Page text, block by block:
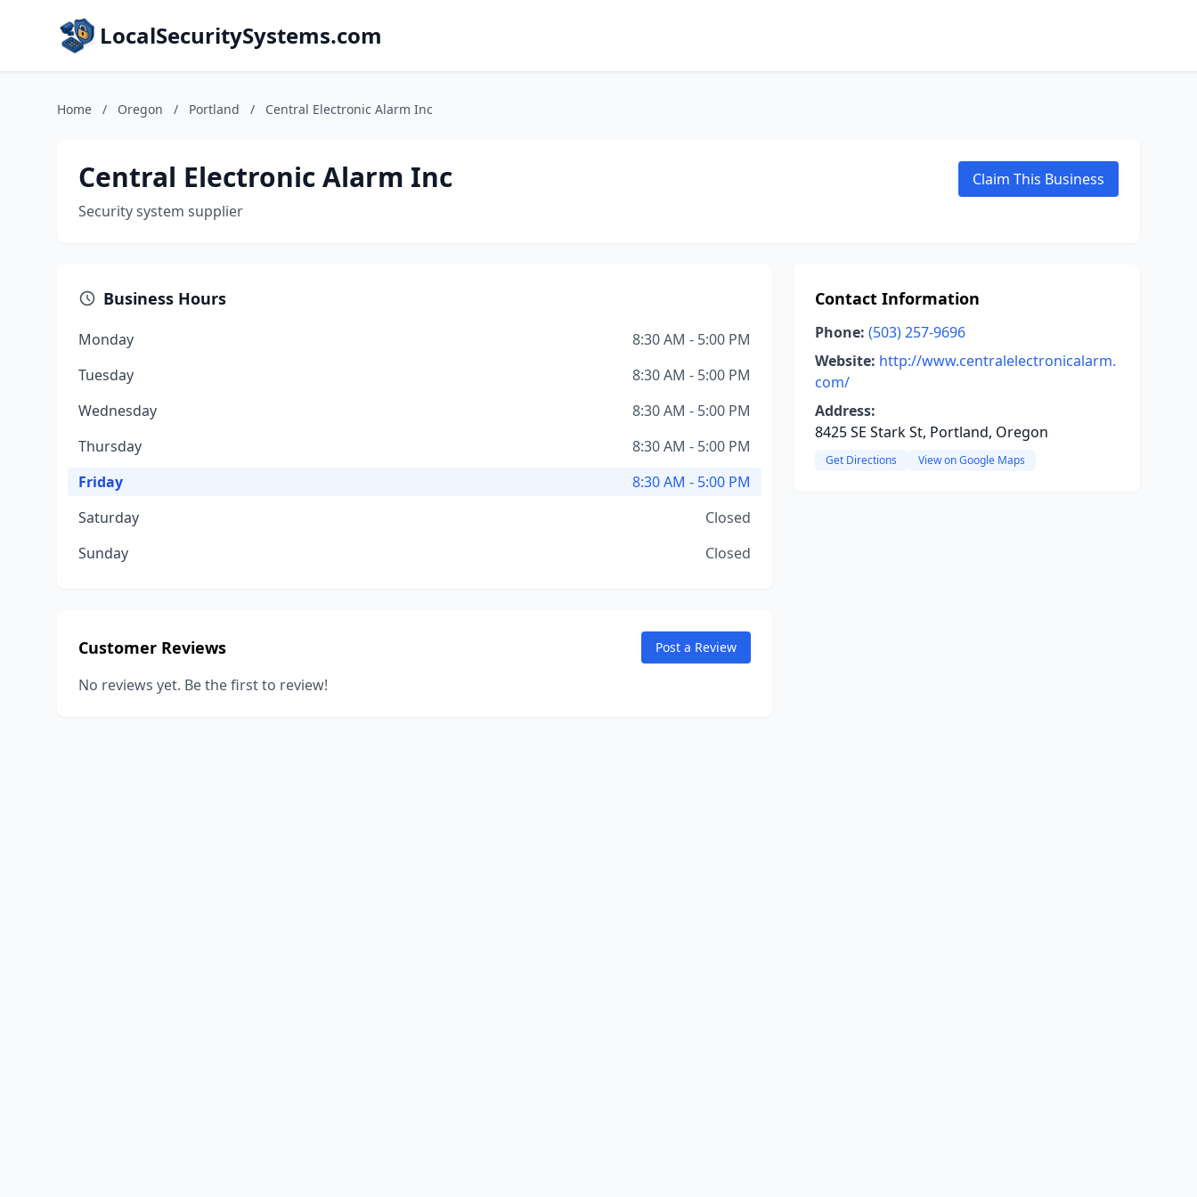
LocalSecuritySystems.com
Home / Oregon / Portland / Central Electronic Alarm Inc
Central Electronic Alarm Inc
Security system supplier
Claim This Business
Business Hours
Monday
8:30 AM - 5:00 PM
Tuesday
8:30 AM - 5:00 PM
Wednesday
8:30 AM - 5:00 PM
Thursday
8:30 AM - 5:00 PM
Friday
8:30 AM - 5:00 PM
Saturday
Closed
Sunday
Closed
Customer Reviews Post a Review
No reviews yet. Be the first to review!
Contact Information
Phone: (503) 257-9696
Website: http://www.centralelectronicalarm.
com/
Address:
8425 SE Stark St, Portland, Oregon
Get Directions View on Google Maps